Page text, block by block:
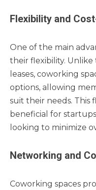
Flexibility and
One of the main
their flexibility. Unlike
leases, coworking
options, allowing
suit their needs. This
beneficial for
looking to minimize
Networking and
Coworking spaces